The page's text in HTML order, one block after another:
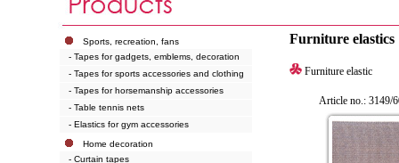
Sports, recreation, fans
- Tapes for gadgets, emblems, decoration
- Tapes for sports accessories and clothing
- Tapes for horsemanship accessories
- Table tennis nets
- Elastics for gym accessories
Home decoration
- Curtain tapes
Furniture elastics
Furniture elastic
Article no.: 3149/